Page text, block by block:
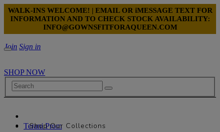
WALK-INS WELCOME! | EMAIL OR iMESSAGE TEXT FOR
INFORMATION AND TO CHECK STOCK AVAILABILITY:
INFO@GOWNSFITFORAQUEEN.COM
Join Sign in
Shop Our Collections
SHOP NOW
Terani Prom